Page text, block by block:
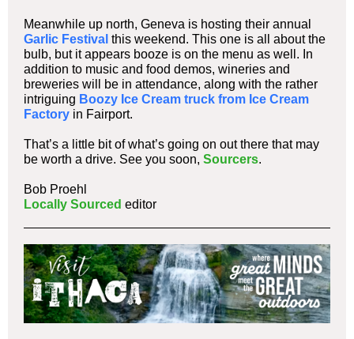
Meanwhile up north, Geneva is hosting their annual
Garlic Festival this weekend. This one is all about the
bulb, but it appears booze is on the menu as well. In
addition to music and food demos, wineries and
breweries will be in attendance, along with the rather
intriguing Boozy Ice Cream truck from Ice Cream
Factory in Fairport.
That’s a little bit of what’s going on out there that may
be worth a drive. See you soon, Sourcers.
Bob Proehl
Locally Sourced editor